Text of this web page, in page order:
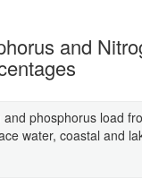
and
phosphorus load
water, coastal and